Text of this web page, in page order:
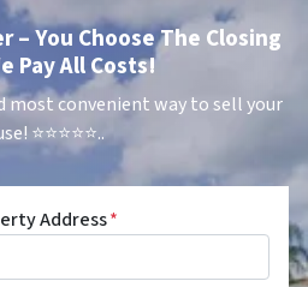
– You Choose The Closing
Pay All Costs!
most convenient way to sell your
⭐⭐⭐⭐⭐..
Address*